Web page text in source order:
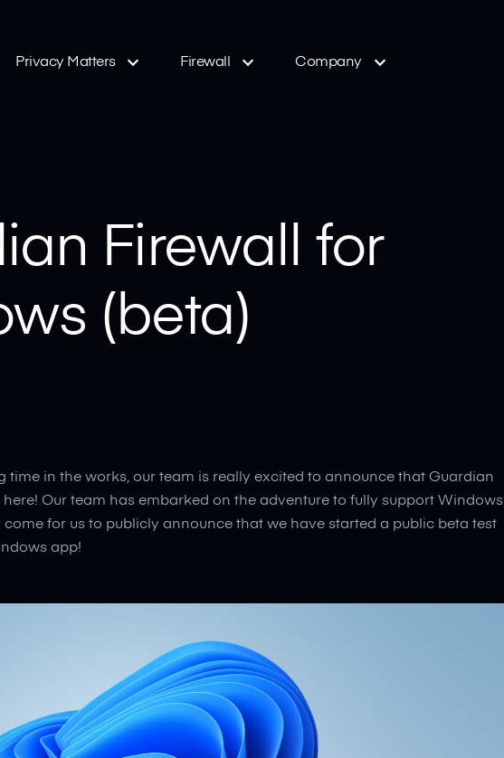
Privacy Matters Firewall Company
Firewall for
(beta)
time in the works, our team is really excited to announce that Guardian
Our team has embarked on the adventure to fully support Windows
for us to publicly announce that we have started a public beta test
app!